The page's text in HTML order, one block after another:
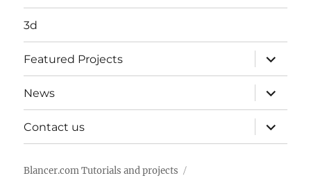
3d
Featured Projects
expand
child
menu
News
expand
child
menu
Contact us
expand
child
menu
Blancer.com Tutorials and projects